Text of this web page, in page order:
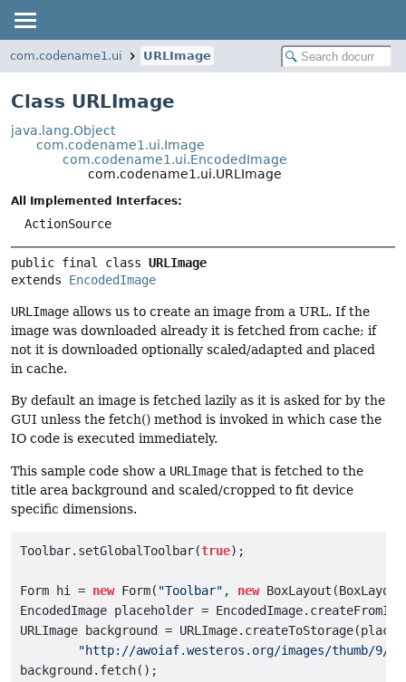
com.codename1.ui URLImage
Class URLImage
java.lang.Object
com.codename1.ui.Image
com.codename1.ui.EncodedImage
com.codename1.ui.URLImage
All Implemented Interfaces:
ActionSource
public final class URLImage
extends EncodedImage
URLImage allows us to create an image from a URL. If the
image was downloaded already it is fetched from cache; if
not it is downloaded optionally scaled/adapted and placed
in cache.
By default an image is fetched lazily as it is asked for by the
GUI unless the fetch() method is invoked in which case the
IO code is executed immediately.
This sample code show a URLImage that is fetched to the
title area background and scaled/cropped to fit device
specific dimensions.
Toolbar.setGlobalToolbar(true);
Form hi = new Form( "Toolbar" , new
EncodedImage placeholder =
URLImage background =
"http://awoiaf.westeros.org/images/thumb/9/93/
background.fetch();